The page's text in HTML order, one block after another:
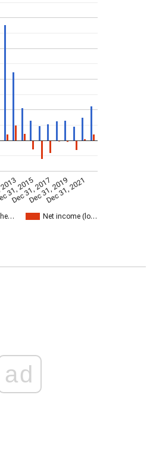
Net income (lo…
31, 2015
Dec 31, 2017
Dec 31, 2019
Dec 31, 2021
ad